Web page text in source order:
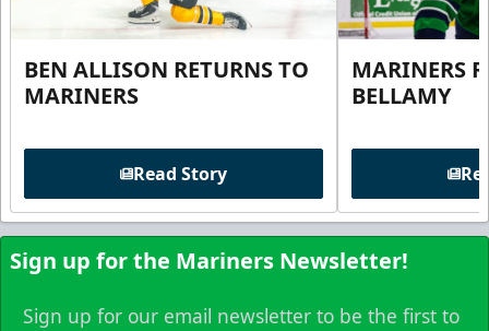
BEN ALLISON RETURNS TO
MARINERS
Read Story
MARINERS
BELLAMY
Sign up for the Mariners Newsletter!
Sign up for our email newsletter to be the first to